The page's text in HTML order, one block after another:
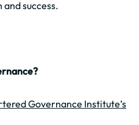
success.
Governance Institute’s